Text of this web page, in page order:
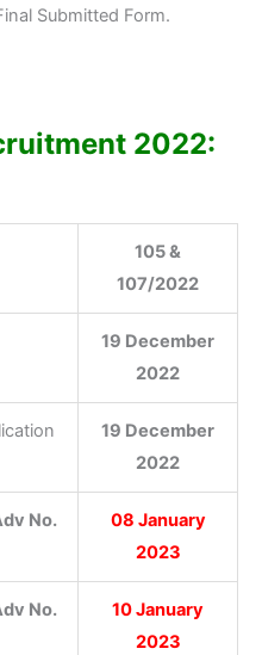
Submitted Form.
2022:
105 &
107/2022
19 December
2022
19 December
2022
No.
08 January
2023
No.
10 January
2023